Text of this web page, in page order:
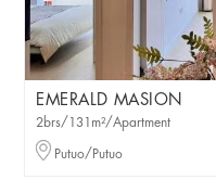
EMERALD MASION
2brs/131m²/Apartment
Putuo/Putuo